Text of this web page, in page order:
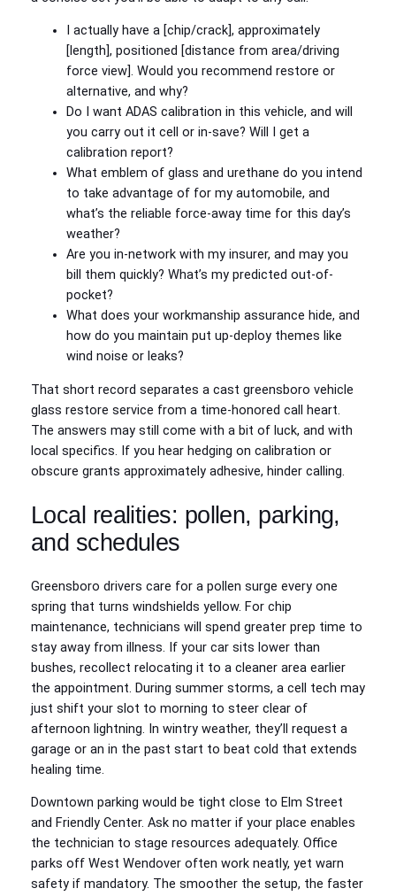
I actually have a [chip/crack], approximately
[length], positioned [distance from area/driving
force view]. Would you recommend restore or
alternative, and why?
Do I want ADAS calibration in this vehicle, and will
you carry out it cell or in-save? Will I get a
calibration report?
What emblem of glass and urethane do you intend
to take advantage of for my automobile, and
what’s the reliable force-away time for this day’s
weather?
Are you in-network with my insurer, and may you
bill them quickly? What’s my predicted out-of-
pocket?
What does your workmanship assurance hide, and
how do you maintain put up-deploy themes like
wind noise or leaks?
That short record separates a cast greensboro vehicle
glass restore service from a time-honored call heart.
The answers may still come with a bit of luck, and with
local specifics. If you hear hedging on calibration or
obscure grants approximately adhesive, hinder calling.
Local realities: pollen, parking,
and schedules
Greensboro drivers care for a pollen surge every one
spring that turns windshields yellow. For chip
maintenance, technicians will spend greater prep time to
stay away from illness. If your car sits lower than
bushes, recollect relocating it to a cleaner area earlier
the appointment. During summer storms, a cell tech may
just shift your slot to morning to steer clear of
afternoon lightning. In wintry weather, they’ll request a
garage or an in the past start to beat cold that extends
healing time.
Downtown parking would be tight close to Elm Street
and Friendly Center. Ask no matter if your place enables
the technician to stage resources adequately. Office
parks off West Wendover often work neatly, yet warn
safety if mandatory. The smoother the setup, the faster